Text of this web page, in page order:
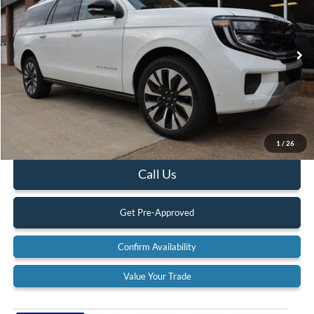
1 / 26
VIN:1FMJK1M85SEA61088Stock:25T121 K1M
In Stock Ext.
Less
MSRP:
$84,250
$575
Call Us
Get Pre-Approved
Confirm Availability
Value Your Trade